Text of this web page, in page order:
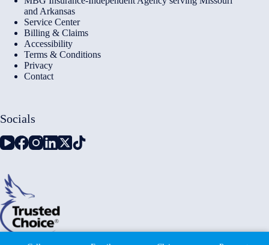
and Arkansas
Service Center
Billing & Claims
Accessibility
Terms & Conditions
Privacy
Contact
Socials
Copyright © 2026 - Millennium Insurance Brokers - Website